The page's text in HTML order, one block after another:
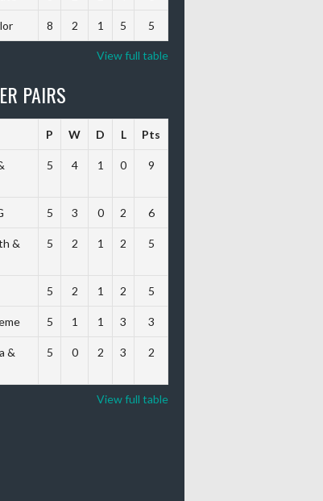
8 2 1 5 5
View full table
PAIRS
P W D L Pts
5 4 1 0 9
5 3 0 2 6
&
5 2 1 2 5
5 2 1 2 5
5 1 1 3 3
&
5 0 2 3 2
View full table